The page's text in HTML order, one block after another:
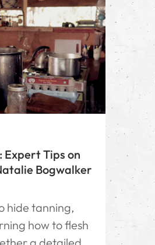
Expert Tips on
Bogwalker
hide tanning,
how to flesh